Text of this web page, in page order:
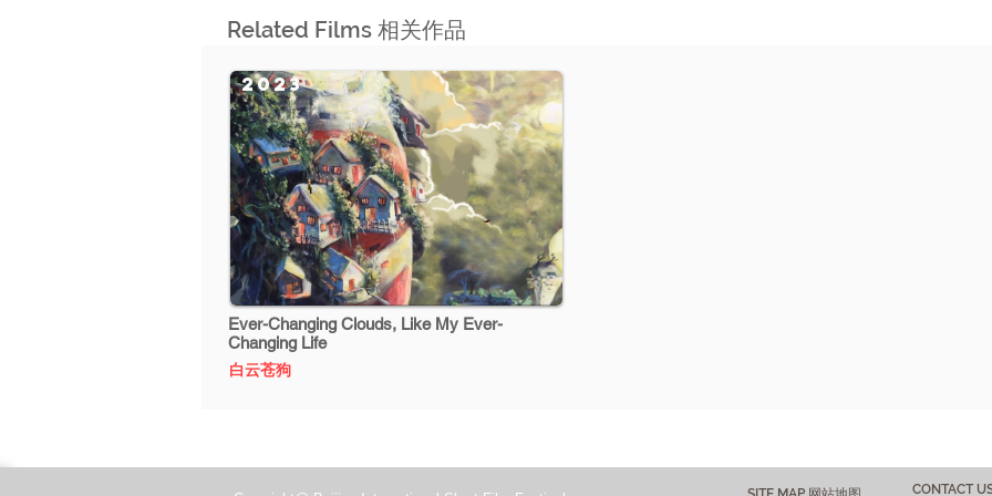
Related Films 相关作品
2023
Ever-Changing Clouds, Like My Ever-
Changing Life
白云苍狗
CONTACT